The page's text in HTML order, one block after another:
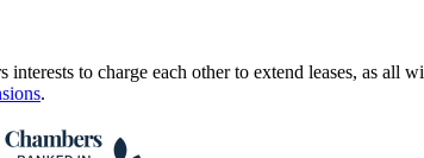
to charge each other to extend leases, as all
.